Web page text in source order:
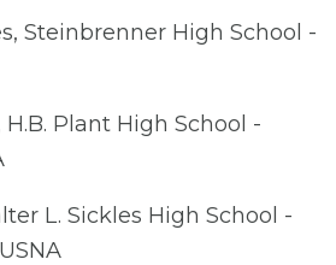
Steinbrenner High School -
Plant High School -
L. Sickles High School -